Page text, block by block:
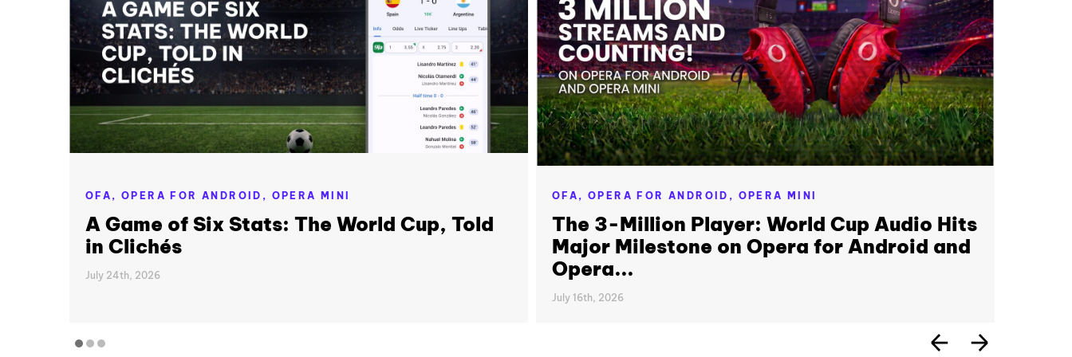
OFA, OPERA FOR ANDROID, OPERA MINI
A Game of Six Stats: The World Cup, Told
in Clichés
July 24th, 2026
OFA, OPERA FOR ANDROID, OPERA MINI
The 3-Million Player: World Cup Audio Hits
Major Milestone on Opera for Android and
Opera...
July 16th, 2026